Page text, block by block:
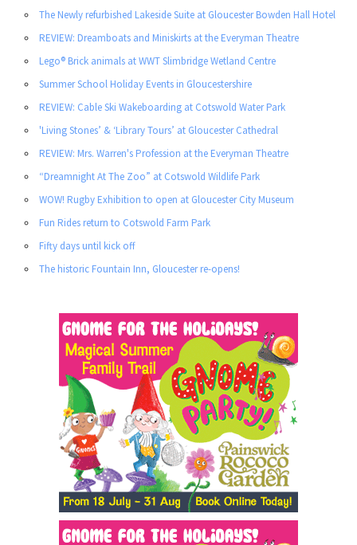
The Newly refurbished Lakeside Suite at Gloucester Bowden Hall Hotel
REVIEW: Dreamboats and Miniskirts at the Everyman Theatre
Lego® Brick animals at WWT Slimbridge Wetland Centre
Summer School Holiday Events in Gloucestershire
REVIEW: Cable Ski Wakeboarding at Cotswold Water Park
'Living Stones’ & ‘Library Tours’ at Gloucester Cathedral
REVIEW: Mrs. Warren's Profession at the Everyman Theatre
“Dreamnight At The Zoo” at Cotswold Wildlife Park
WOW! Rugby Exhibition to open at Gloucester City Museum
Fun Rides return to Cotswold Farm Park
Fifty days until kick off
The historic Fountain Inn, Gloucester re-opens!